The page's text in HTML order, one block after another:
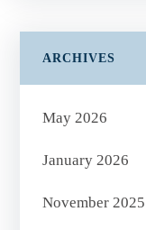
ARCHIVES
May 2026
January 2026
November 2025